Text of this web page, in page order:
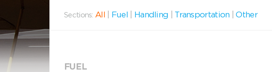
Sections: All Fuel Handling Transportation |Other
FUEL